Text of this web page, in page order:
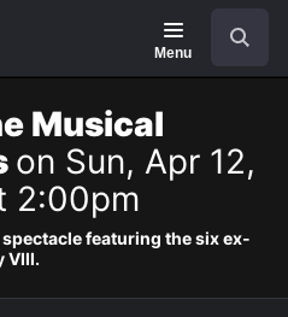
Menu
Musical
on Sun, Apr 12,
2:00pm
featuring the six ex-
VIII.